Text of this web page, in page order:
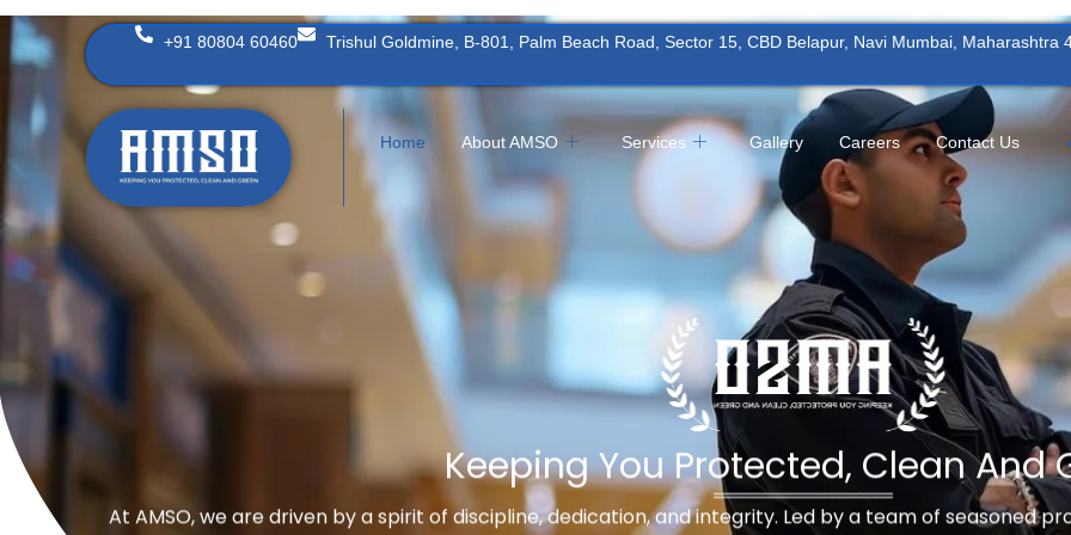
Skip
to
+91 80804 60460 Trishul Goldmine, B-801, Palm Beach Road, Sector 15, CBD Belapur, Navi Mumbai, Maharashtra
Home About AMSO Services Gallery Careers Contact Us
Keeping You Protected, Clean And
At AMSO, we are driven by a spirit of discipline, dedication, and integrity. Led by a team of seasoned